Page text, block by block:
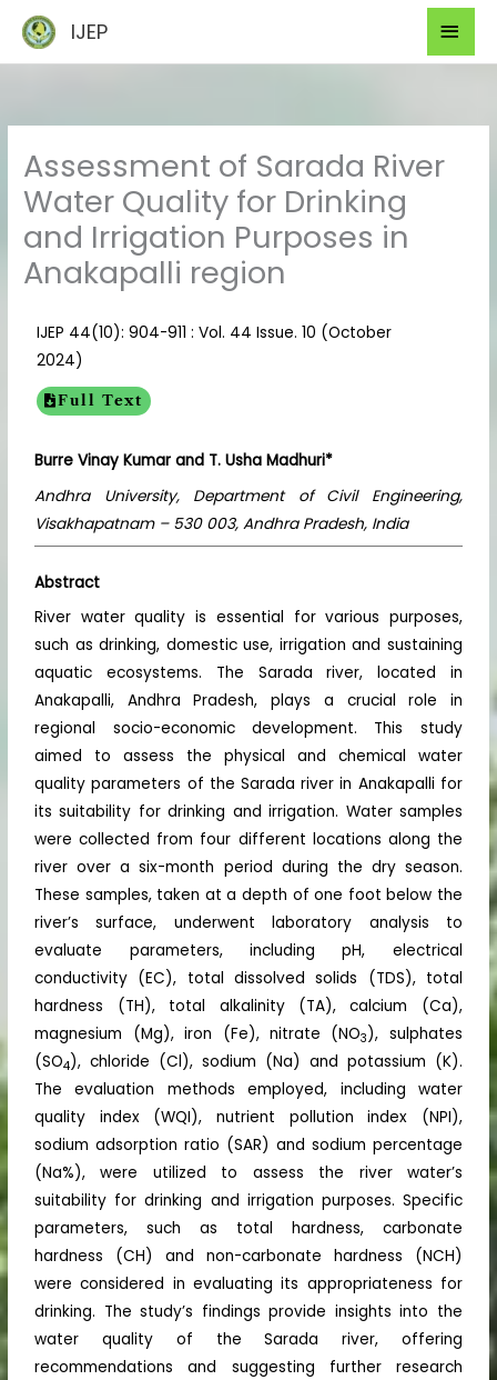
content
IJEP
Assessment of Sarada River
Water Quality for Drinking
and Irrigation Purposes in
Anakapalli region
IJEP 44(10): 904-911 : Vol. 44 Issue. 10 (October
2024)
Full Text
Burre Vinay Kumar and T. Usha Madhuri*
Andhra University, Department of Civil Engineering,
Visakhapatnam – 530 003, Andhra Pradesh, India
Abstract
River water quality is essential for various purposes,
such as drinking, domestic use, irrigation and sustaining
aquatic ecosystems. The Sarada river, located in
Anakapalli, Andhra Pradesh, plays a crucial role in
regional socio-economic development. This study
aimed to assess the physical and chemical water
quality parameters of the Sarada river in Anakapalli for
its suitability for drinking and irrigation. Water samples
were collected from four different locations along the
river over a six-month period during the dry season.
These samples, taken at a depth of one foot below the
river’s surface, underwent laboratory analysis to
evaluate parameters, including pH, electrical
conductivity (EC), total dissolved solids (TDS), total
hardness (TH), total alkalinity (TA), calcium (Ca),
magnesium (Mg), iron (Fe), nitrate (NO3 ), sulphates
(SO4), chloride (Cl), sodium (Na) and potassium (K).
The evaluation methods employed, including water
quality index (WQI), nutrient pollution index (NPI),
sodium adsorption ratio (SAR) and sodium percentage
(Na%), were utilized to assess the river water’s
suitability for drinking and irrigation purposes. Specific
parameters, such as total hardness, carbonate
hardness (CH) and non-carbonate hardness (NCH)
were considered in evaluating its appropriateness for
drinking. The study’s findings provide insights into the
water quality of the Sarada river, offering
recommendations and suggesting further research